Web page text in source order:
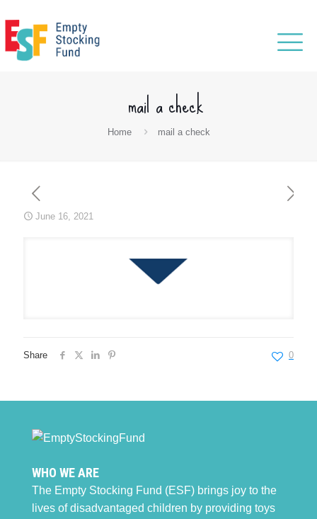
mail a check
Home mail a check
June 16, 2021
Share 0
WHO WE ARE
The Empty Stocking Fund (ESF) brings joy to the
lives of disadvantaged children by providing toys